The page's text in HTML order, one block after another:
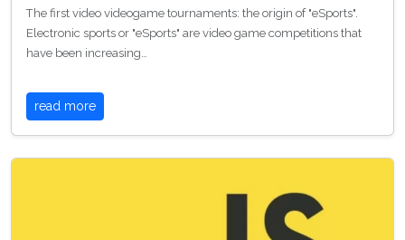
The first video videogame tournaments: the origin of "eSports".
Electronic sports or "eSports" are video game competitions that
have been increasing…
read more